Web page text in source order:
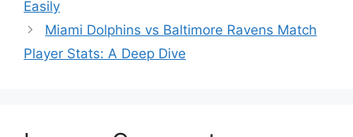
Easily
Miami Dolphins vs Baltimore Ravens Match
Player Stats: A Deep Dive